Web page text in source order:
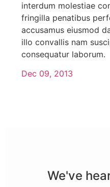
interdum molestiae
fringilla penatibus
accusamus eiusmod
illo convallis nam
consequatur laborum.
Dec 09, 2013
We've